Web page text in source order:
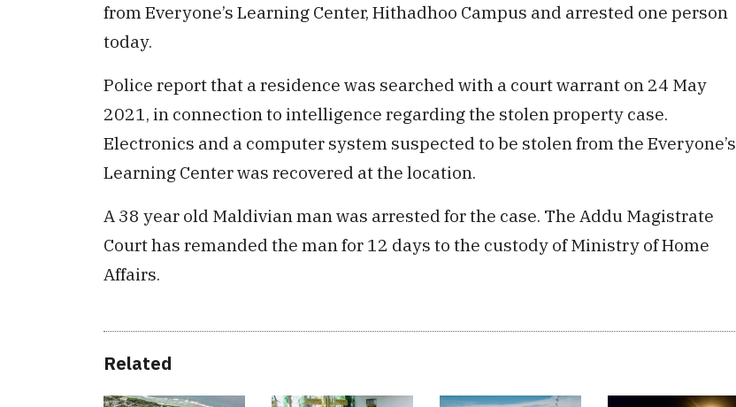
from Everyone’s Learning Center, Hithadhoo Campus and arrested one person
today.
Police report that a residence was searched with a court warrant on 24 May
2021, in connection to intelligence regarding the stolen property case.
Electronics and a computer system suspected to be stolen from the Everyone’s
Learning Center was recovered at the location.
A 38 year old Maldivian man was arrested for the case. The Addu Magistrate
Court has remanded the man for 12 days to the custody of Ministry of Home
Affairs.
Related